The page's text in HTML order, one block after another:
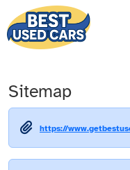
Sitemap
https://